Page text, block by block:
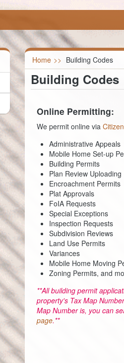
Home >> Building Codes
Building Codes
Online Permitting:
We permit online via
Administrative Appeals
Mobile Home Set-up
Building Permits
Plan Review Uploading
Encroachment Permits
Plat Approvals
FoIA Requests
Special Exceptions
Inspection Requests
Subdivision Reviews
Land Use Permits
Variances
Mobile Home Moving
Zoning Permits, and
**All building permit
property's Tax Map
Map Number is, you can
page.**